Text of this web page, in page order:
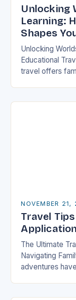
Unlocking
Learning:
Shapes
Unlocking
Educational
travel offers
NOVEMBER 21,
Travel
The Ultimate
Navigating
adventures